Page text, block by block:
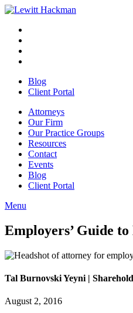
Skip
content
window
new
window
a
new
Blog
Client Portal
Attorneys
Our Firm
Our Practice Groups
Resources
Contact
Events
Blog
Client Portal
Menu
Button
Employers’ Guide
Tal Burnovski Yeyni |
August 2, 2016